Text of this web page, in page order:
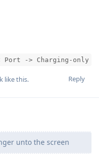
Port -> Charging-only
Reply
like this.
unto the screen